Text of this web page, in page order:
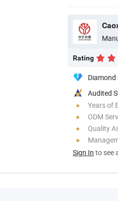
Rating
Audited
Years of
ODM
Quality
Sign In to see